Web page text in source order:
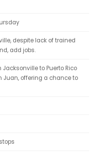
despite lack of trained
add jobs.
to Puerto Rico
Juan, offering a chance to